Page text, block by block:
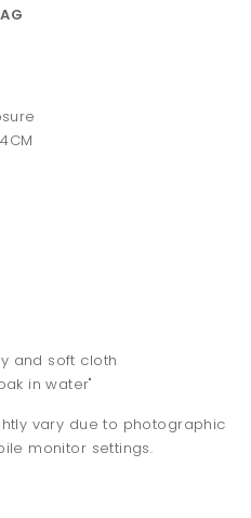
and soft cloth
in water"
vary due to photographic
monitor settings.